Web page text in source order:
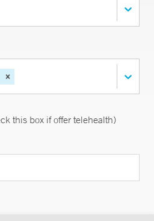
this box if offer telehealth)